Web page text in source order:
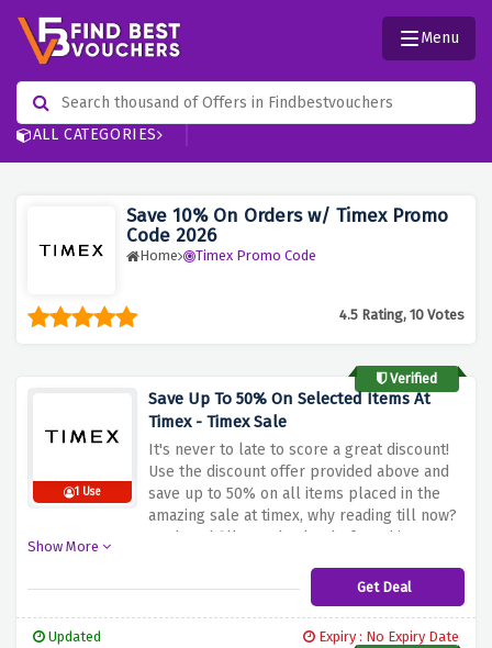
ALL CATEGORIES
Menu
Save 10% On Orders w/ Timex Promo
Code 2026
Home Timex Promo Code
4.5 Rating, 10 Votes
Verified
1 Use
Save Up To 50% On Selected Items At
Timex - Timex Sale
It's never to late to score a great discount!
Use the discount offer provided above and
save up to 50% on all items placed in the
amazing sale at timex, why reading till now?
Rush and fill your basket before this
Show More
Get Deal
Updated
Expiry : No Expiry Date